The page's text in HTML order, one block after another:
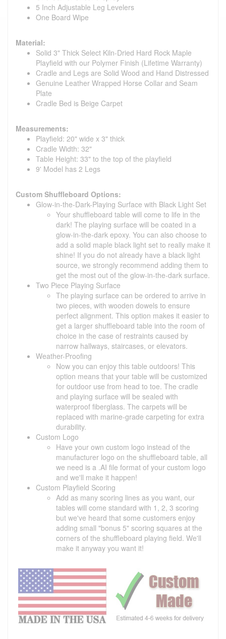
5 Inch Adjustable Leg Levelers
One Board Wipe
Material:
Solid 3" Thick Select Kiln-Dried Hard Rock Maple
Playfield with our Polymer Finish (Lifetime Warranty)
Cradle and Legs are Solid Wood and Hand Distressed
Genuine Leather Wrapped Horse Collar and Seam
Plate
Cradle Bed is Beige Carpet
Measurements:
Playfield: 20" wide x 3" thick
Cradle Width: 32"
Table Height: 33" to the top of the playfield
9' Model has 2 Legs
Custom Shuffleboard Options:
Glow-in-the-Dark-Playing Surface with Black Light Set
Your shuffleboard table will come to life in the
dark! The playing surface will be coated in a
glow-in-the-dark epoxy. You can also choose to
add a solid maple black light set to really make it
shine! If you do not already have a black light
source, we strongly recommend adding them to
get the most out of the glow-in-the-dark surface.
Two Piece Playing Surface
The playing surface can be ordered to arrive in
two pieces, with wooden dowels to ensure
perfect alignment. This option makes it easier to
get a larger shuffleboard table into the room of
choice in the case of restraints caused by
narrow hallways, staircases, or elevators.
Weather-Proofing
Now you can enjoy this table outdoors! This
option means that your table will be customized
for outdoor use from head to toe. The cradle
and playing surface will be sealed with
waterproof fiberglass. The carpets will be
replaced with marine-grade carpeting for extra
durability.
Custom Logo
Have your own custom logo instead of the
manufacturer logo on the shuffleboard table, all
we need is a .AI file format of your custom logo
and we'll make it happen!
Custom Playfield Scoring
Add as many scoring lines as you want, our
tables will come standard with 1, 2, 3 scoring
but we've heard that some customers enjoy
adding small "bonus 5" scoring squares at the
corners of the shuffleboard playing field. We'll
make it anyway you want it!